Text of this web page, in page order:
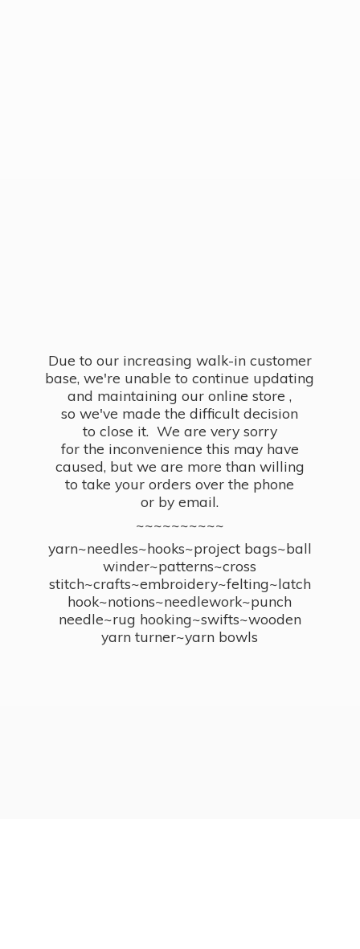
Due to our increasing walk-in customer
base, we're unable to continue updating
and maintaining our online store ,
so we've made the difficult decision
to close it. We are very sorry
for the inconvenience this may have
caused, but we are more than willing
to take your orders over the phone
or by email.
~~~~~~~~~~
yarn~needles~hooks~project bags~ball
winder~patterns~cross
stitch~crafts~embroidery~felting~latch
hook~notions~needlework~punch
needle~rug hooking~swifts~wooden
yarn turner~yarn bowls